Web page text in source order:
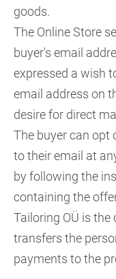
goods.
The Online Store
buyer's email
expressed a wish
email address on
desire for direct
The buyer can opt
to their email at
by following the
containing the
Tailoring OÜ is
transfers the
payments to the